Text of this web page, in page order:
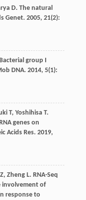
D. The natural
Genet. 2005, 21(2):
group I
DNA. 2014, 5(1):
T, Yoshihisa T.
genes on
Acids Res. 2019,
Z, Zheng L. RNA-Seq
involvement of
response to